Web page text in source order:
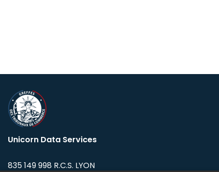
Unicorn Data Services
835 149 998 R.C.S. LYON